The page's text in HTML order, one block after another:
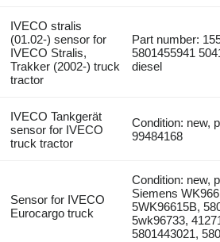
IVECO stralis
(01.02-) sensor for
IVECO Stralis,
Trakker (2002-) truck
tractor
Part number:
5801455941
diesel
IVECO Tankgerät
sensor for IVECO
truck tractor
Condition: new,
99484168
Sensor for IVECO
Eurocargo truck
Condition: new,
Siemens
5WK96615B,
5wk96733,
5801443021,